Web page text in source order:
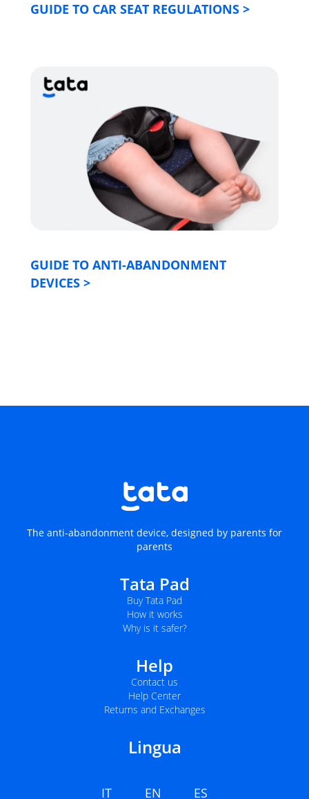
GUIDE TO CAR SEAT REGULATIONS >
GUIDE TO ANTI-ABANDONMENT
DEVICES >
The anti-abandonment device, designed by parents for
parents
Tata Pad
Buy Tata Pad
How it works
Why is it safer?
Help
Contact us
Help Center
Returns and Exchanges
Lingua
IT EN ES